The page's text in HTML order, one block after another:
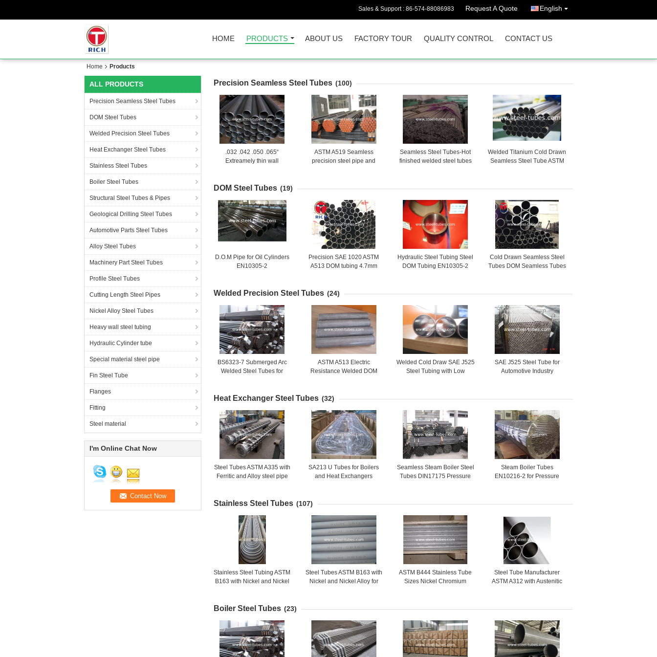
Sales & Support : 86-574-88086983 Request A Quote English
HOME PRODUCTS ABOUT US FACTORY TOUR QUALITY CONTROL CONTACT US
Home Products
ALL PRODUCTS
Precision Seamless Steel Tubes
DOM Steel Tubes
Welded Precision Steel Tubes
Heat Exchanger Steel Tubes
Stainless Steel Tubes
Boiler Steel Tubes
Structural Steel Tubes & Pipes
Geological Drilling Steel Tubes
Automotive Parts Steel Tubes
Alloy Steel Tubes
Machinery Part Steel Tubes
Profile Steel Tubes
Cutting Length Steel Pipes
Nickel Alloy Steel Tubes
Heavy wall steel tubing
Hydraulic Cylinder tube
Special material steel pipe
Fin Steel Tube
Flanges
Fitting
Steel material
I'm Online Chat Now
Precision Seamless Steel Tubes (100)
.032 .042 .050 .065“
Extreamely thin wall
ASTM A519 Seamless
precision steel pipe and
Seamless Steel Tubes-Hot
finished welded steel tubes
Welded Titanium Cold Drawn
Seamless Steel Tube ASTM
DOM Steel Tubes (19)
D.O.M Pipe for Oil Cylinders
EN10305-2
Precision SAE 1020 ASTM
A513 DOM tubing 4.7mm
Hydraulic Steel Tubing Steel
DOM Tubing EN10305-2
Cold Drawn Seamless Steel
Tubes DOM Seamless Tubes
Welded Precision Steel Tubes (24)
BS6323-7 Submerged Arc
Welded Steel Tubes for
ASTM A513 Electric
Resistance Welded DOM
Welded Cold Draw SAE J525
Steel Tubing with Low
SAE J525 Steel Tube for
Automotive Industry
Heat Exchanger Steel Tubes (32)
Steel Tubes ASTM A335 with
Ferritic and Alloy steel pipe
SA213 U Tubes for Boilers
and Heat Exchangers
Seamless Steam Boiler Steel
Tubes DIN17175 Pressure
Steam Boiler Tubes
EN10216-2 for Pressure
Stainless Steel Tubes (107)
Stainless Steel Tubing ASTM
B163 with Nickel and Nickel
Steel Tubes ASTM B163 with
Nickel and Nickel Alloy for
ASTM B444 Stainless Tube
Sizes Nickel Chromium
Steel Tube Manufacturer
ASTM A312 with Austenitic
Boiler Steel Tubes (23)